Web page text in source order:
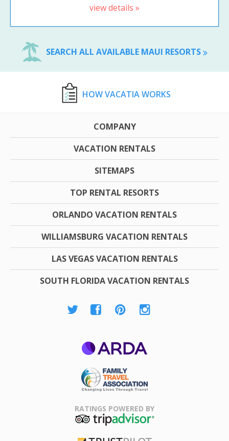
view details »
SEARCH ALL AVAILABLE MAUI RESORTS
HOW VACATIA WORKS
COMPANY
VACATION RENTALS
SITEMAPS
TOP RENTAL RESORTS
ORLANDO VACATION RENTALS
WILLIAMSBURG VACATION RENTALS
LAS VEGAS VACATION RENTALS
SOUTH FLORIDA VACATION RENTALS
Association
RATINGS POWERED BY